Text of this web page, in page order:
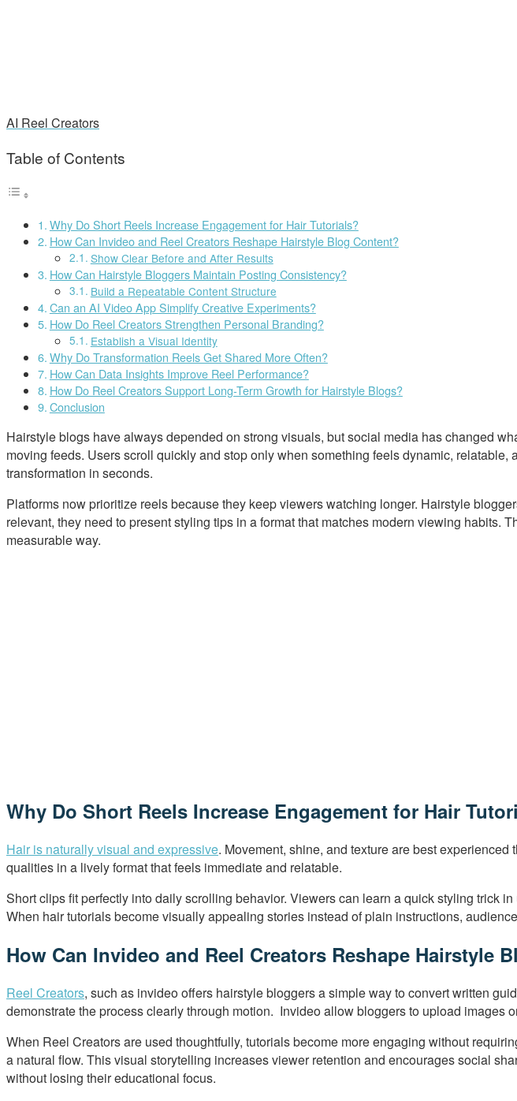
AI Reel Creators
Table of Contents
Why Do Short Reels Increase Engagement for Hair Tutorials?
How Can Invideo and Reel Creators Reshape Hairstyle Blog Content?
Show Clear Before and After Results
How Can Hairstyle Bloggers Maintain Posting Consistency?
Build a Repeatable Content Structure
Can an AI Video App Simplify Creative Experiments?
How Do Reel Creators Strengthen Personal Branding?
Establish a Visual Identity
Why Do Transformation Reels Get Shared More Often?
How Can Data Insights Improve Reel Performance?
How Do Reel Creators Support Long-Term Growth for Hairstyle Blogs?
Conclusion
Hairstyle blogs have always depended on strong visuals, but social media has changed
moving feeds. Users scroll quickly and stop only when something feels dynamic,
transformation in seconds.
Platforms now prioritize reels because they keep viewers watching longer. Hairstyle
relevant, they need to present styling tips in a format that matches modern viewing habits.
measurable way.
Why Do Short Reels Increase Engagement for Hair
Hair is naturally visual and expressive. Movement, shine, and texture are best
qualities in a lively format that feels immediate and relatable.
Short clips fit perfectly into daily scrolling behavior. Viewers can learn a quick styling trick
When hair tutorials become visually appealing stories instead of plain instructions,
How Can Invideo and Reel Creators Reshape Hairstyle
Reel Creators, such as invideo offers hairstyle bloggers a simple way to convert written
demonstrate the process clearly through motion. Invideo allow bloggers to upload images
When Reel Creators are used thoughtfully, tutorials become more engaging without
a natural flow. This visual storytelling increases viewer retention and encourages social
without losing their educational focus.